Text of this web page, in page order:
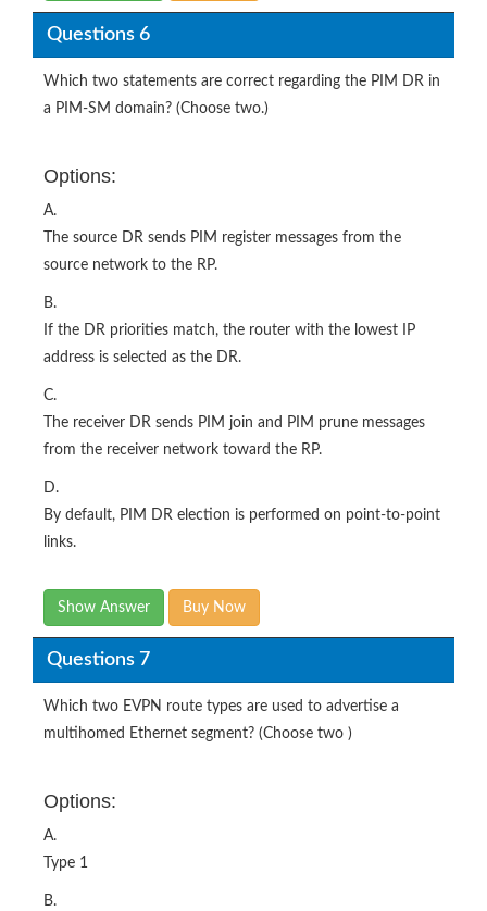
Questions 6
Which two statements are correct regarding the PIM DR in
a PIM-SM domain? (Choose two.)
Options:
A.
The source DR sends PIM register messages from the
source network to the RP.
B.
If the DR priorities match, the router with the lowest IP
address is selected as the DR.
C.
The receiver DR sends PIM join and PIM prune messages
from the receiver network toward the RP.
D.
By default, PIM DR election is performed on point-to-point
links.
Show Answer Buy Now
Questions 7
Which two EVPN route types are used to advertise a
multihomed Ethernet segment? (Choose two )
Options:
A.
Type 1
B.